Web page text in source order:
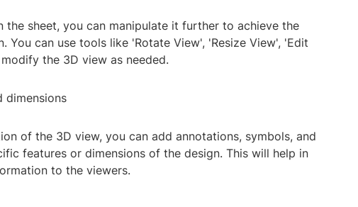
sheet, you can manipulate it further to achieve the
You can use tools like 'Rotate View', 'Resize View', 'Edit
the 3D view as needed.
dimensions
of the 3D view, you can add annotations, symbols, and
features or dimensions of the design. This will help in
to the viewers.